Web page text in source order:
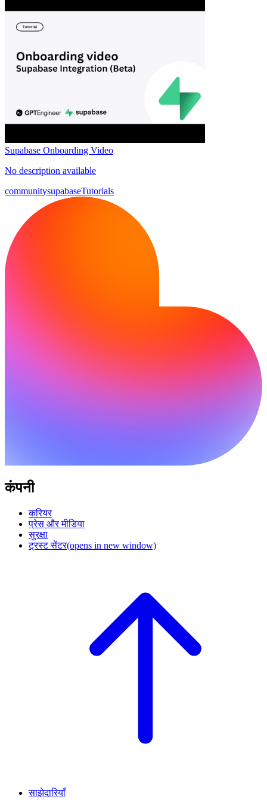
Supabase Onboarding Video
No description available
communitysupabaseTutorials
कंपनी
करियर
प्रेस और मीडिया
सुरक्षा
ट्रस्ट सेंटर(opens in new window)
साझेदारियाँ